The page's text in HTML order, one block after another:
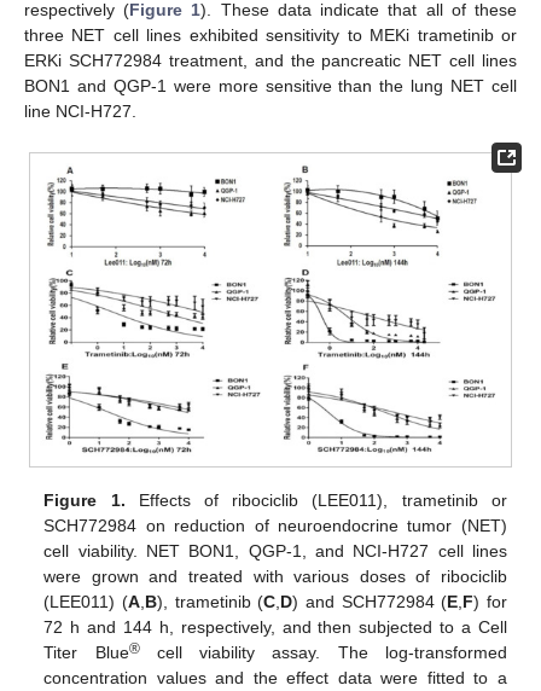
respectively (Figure 1). These data indicate that all of these
three NET cell lines exhibited sensitivity to MEKi trametinib or
ERKi SCH772984 treatment, and the pancreatic NET cell lines
BON1 and QGP-1 were more sensitive than the lung NET cell
line NCI-H727.
Figure 1. Effects of ribociclib (LEE011), trametinib or
SCH772984 on reduction of neuroendocrine tumor (NET)
cell viability. NET BON1, QGP-1, and NCI-H727 cell lines
were grown and treated with various doses of ribociclib
(LEE011) (A, B), trametinib (C D) and SCH772984 (E F) for
72 h and 144 h, respectively, and then subjected to a Cell
Titer Blue®cell viability assay. The log-transformed
concentration values and the effect data were fitted to a